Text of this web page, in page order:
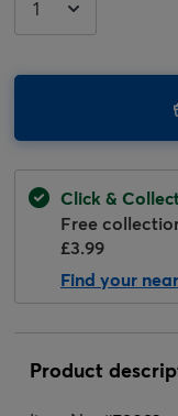
Click &
Free
£3.99
Find your
Product